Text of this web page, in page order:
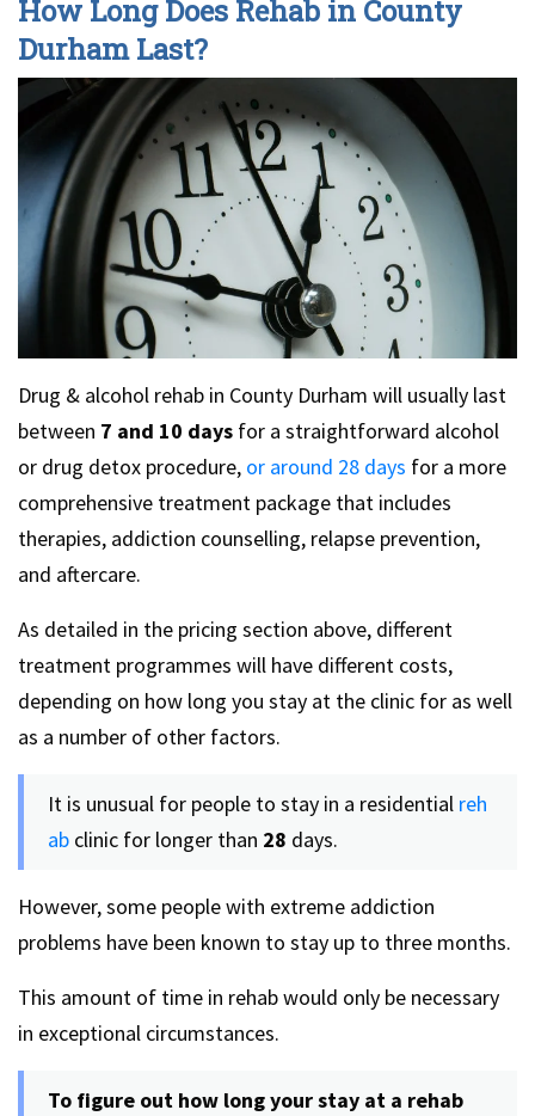
How Long Does Rehab in County
Durham Last?
Drug & alcohol rehab in County Durham will usually last
between 7 and 10 days for a straightforward alcohol
or drug detox procedure, or around 28 days for a more
comprehensive treatment package that includes
therapies, addiction counselling, relapse prevention,
and aftercare.
As detailed in the pricing section above, different
treatment programmes will have different costs,
depending on how long you stay at the clinic for as well
as a number of other factors.
It is unusual for people to stay in a residential reh
ab clinic for longer than 28 days.
However, some people with extreme addiction
problems have been known to stay up to three months.
This amount of time in rehab would only be necessary
in exceptional circumstances.
To figure out how long your stay at a rehab